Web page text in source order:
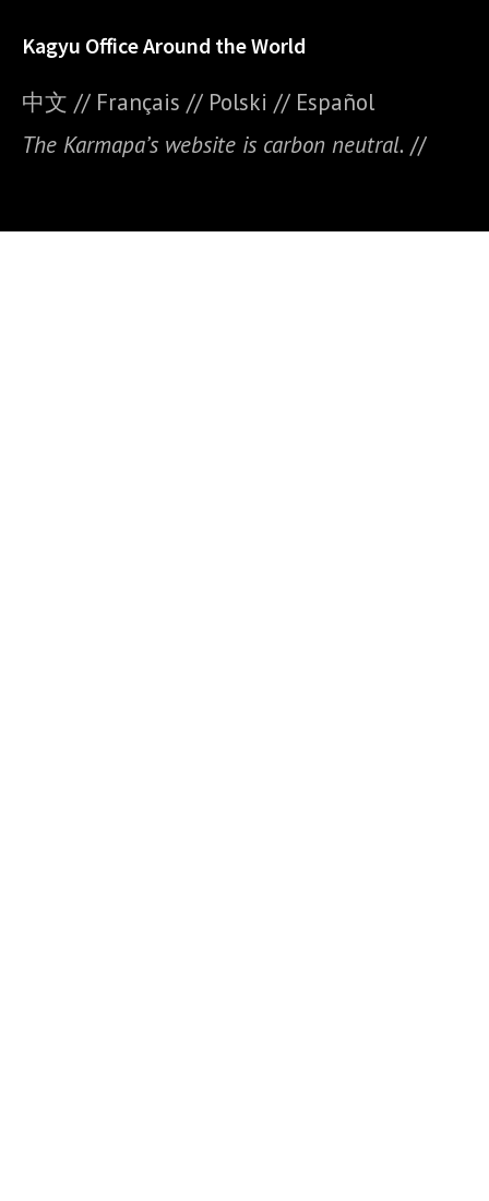
Kagyu Office Around the World
中文 // Français // Polski // Español
The Karmapa’s website is carbon neutral. //